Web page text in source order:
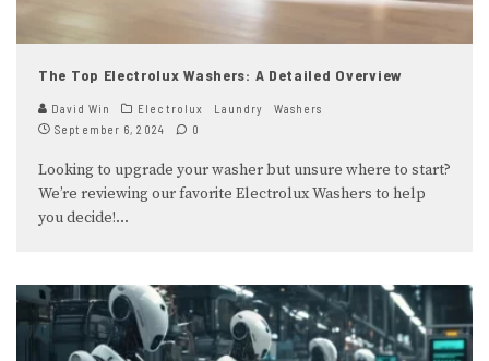
The Top Electrolux Washers: A Detailed Overview
David Win Electrolux Laundry
Washers
September 6, 2024
0
Looking to upgrade your washer but unsure where to start?
We’re reviewing our favorite Electrolux Washers to help
you decide!...